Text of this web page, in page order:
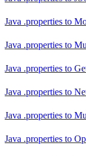
Java .properties to
Java .properties to
Java .properties to
Java .properties to
Java .properties to
Java .properties to